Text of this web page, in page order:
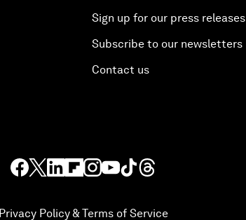
Sign up for our press releases
Subscribe to our newsletters
Contact us
Privacy Policy & Terms of Service